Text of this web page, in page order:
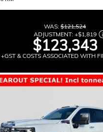
WAS: $121,524
ADJUSTMENT: +$1,819
$123,343
+GST & COSTS ASSOCIATED WITH